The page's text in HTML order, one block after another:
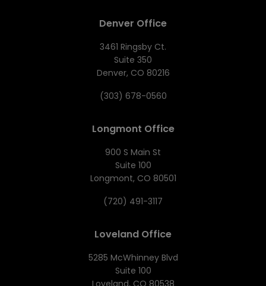
Denver Office
3461 Ringsby Ct.
Suite 350
Denver, CO 80216
(303) 678-0560
Longmont Office
900 S Main St
Suite 100
Longmont, CO 80501
(720) 491-3117
Loveland Office
5285 McWhinney Blvd
Suite 100
Loveland, CO 80538